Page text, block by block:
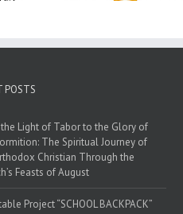
POSTS
Light of Tabor to the Glory of
The Spiritual Journey of
Christian Through the
Feasts of August
Project “SCHOOL BACKPACK”